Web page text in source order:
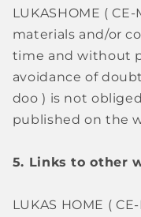
LUKASHOME ( CE-
materials and/or
time and without
avoidance of
doo ) is not
published on the
5. Links to other
LUKAS HOME (